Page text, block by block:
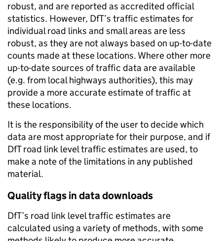
robust, and are reported as accredited official
statistics. However, DfT’s traffic estimates for
individual road links and small areas are less
robust, as they are not always based on up-to-date
counts made at these locations. Where other more
up-to-date sources of traffic data are available
(e.g. from local highways authorities), this may
provide a more accurate estimate of traffic at
these locations.
It is the responsibility of the user to decide which
data are most appropriate for their purpose, and if
DfT road link level traffic estimates are used, to
make a note of the limitations in any published
material.
Quality flags in data downloads
DfT’s road link level traffic estimates are
calculated using a variety of methods, with some